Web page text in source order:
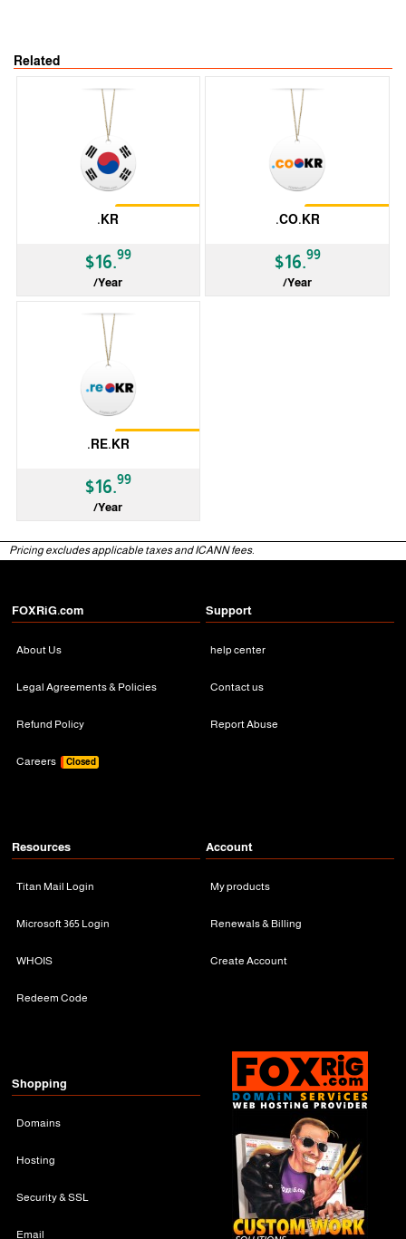
Related
.KR
$16.99
/Year
.CO.KR
$16.99
/Year
Restrictions
.RE.KR
$16.99
/Year
Pricing excludes applicable taxes and ICANN fees.
FOXRiG.com
About Us
Legal Agreements & Policies
Refund Policy
Careers Closed
Support
help center
Contact us
Report Abuse
Resources
Titan Mail Login
Microsoft 365 Login
WHOIS
Redeem Code
Account
My products
Renewals & Billing
Create Account
Shopping
Domains
Hosting
Security & SSL
Email